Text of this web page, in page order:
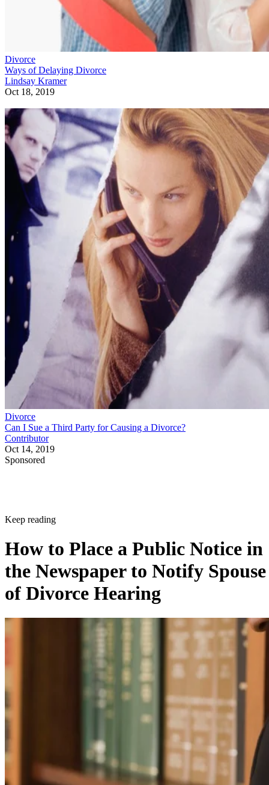
Divorce
Ways of Delaying Divorce
Lindsay Kramer
Oct 18, 2019
Divorce
Can I Sue a Third Party for Causing a Divorce?
Contributor
Oct 14, 2019
Sponsored
Keep reading
How to Place a Public Notice in
the Newspaper to Notify Spouse
of Divorce Hearing